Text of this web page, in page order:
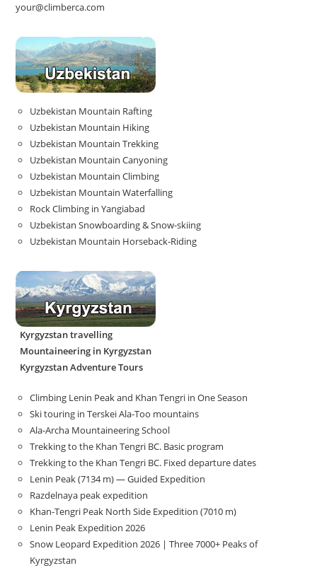
your@climberca.com
Uzbekistan Mountain Rafting
Uzbekistan Mountain Hiking
Uzbekistan Mountain Trekking
Uzbekistan Mountain Canyoning
Uzbekistan Mountain Climbing
Uzbekistan Mountain Waterfalling
Rock Climbing in Yangiabad
Uzbekistan Snowboarding & Snow-skiing
Uzbekistan Mountain Horseback-Riding
Kyrgyzstan travelling
Mountaineering in Kyrgyzstan
Kyrgyzstan Adventure Tours
Climbing Lenin Peak and Khan Tengri in One Season
Ski touring in Terskei Ala-Too mountains
Ala-Archa Mountaineering School
Trekking to the Khan Tengri BC. Basic program
Trekking to the Khan Tengri BC. Fixed departure dates
Lenin Peak (7134 m) — Guided Expedition
Razdelnaya peak expedition
Khan-Tengri Peak North Side Expedition (7010 m)
Lenin Peak Expedition 2026
Snow Leopard Expedition 2026 | Three 7000+ Peaks of
Kyrgyzstan